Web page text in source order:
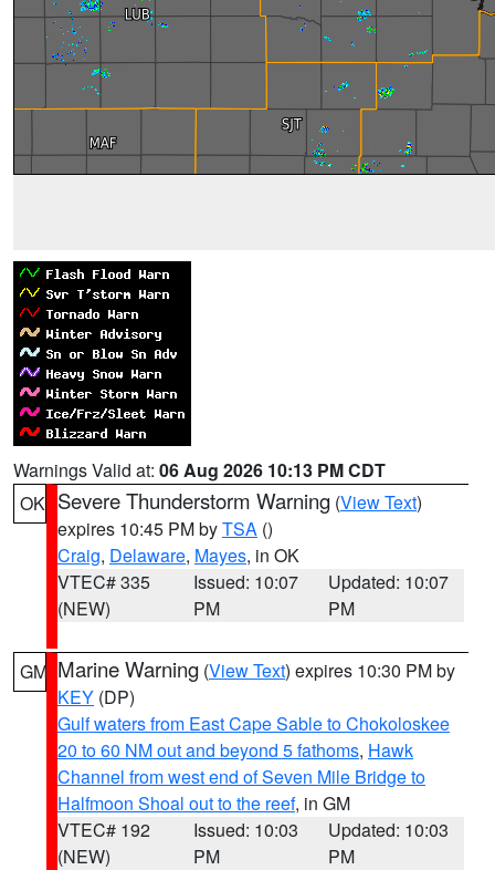
Warnings Valid at: 06 Aug 2026 10:13 PM CDT
OK Severe Thunderstorm Warning (View Text)
expires 10:45 PM byTSA ()
Craig, Delaware, Mayes, in OK
VTEC# 335
(NEW)
Issued: 10:07
PM
Updated: 10:07
PM
GM Marine Warning (View Text) expires 10:30 PM by
KEY (DP)
Gulf waters from East Cape Sable to Chokoloskee
20 to 60 NM out and beyond 5 fathoms, Hawk
Channel from west end of Seven Mile Bridge to
Halfmoon Shoal out to the reef, in GM
VTEC# 192
(NEW)
Issued: 10:03
PM
Updated: 10:03
PM